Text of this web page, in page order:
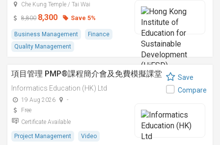
Che Kung Temple / Tai Wai
8,800 8,300 Save 5%
Business Management
Finance
Quality Management
項目管理 PMP®課程簡介會及免費模擬課堂
Informatics Education (HK) Ltd
19 Aug 2026
-
Free
Certificate Available
Project Management Video
Save
Compare